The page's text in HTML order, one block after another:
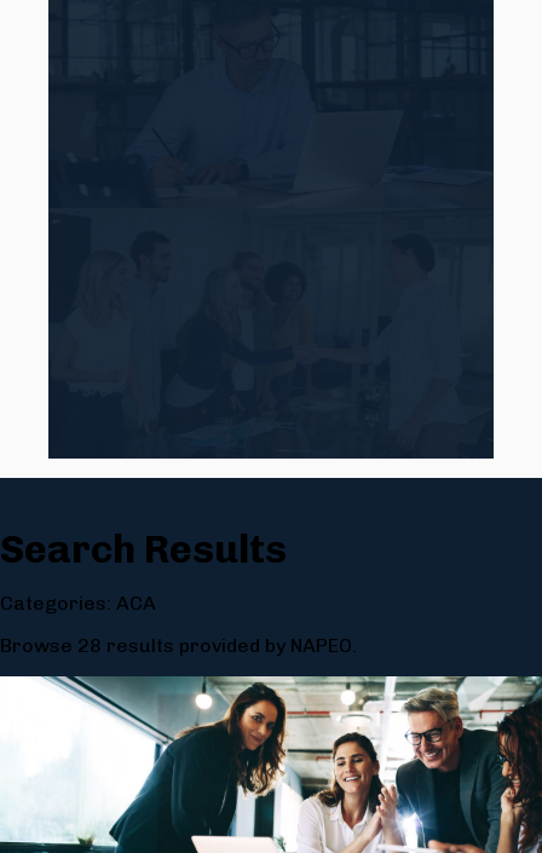
Search Results
Categories: ACA
Browse 28 results provided by NAPEO.